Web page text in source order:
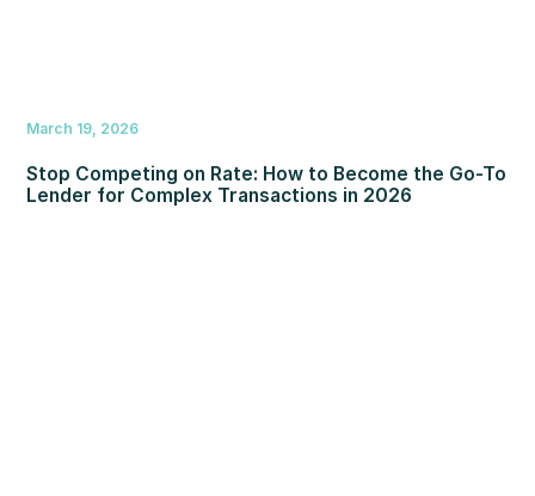
March 19, 2026
Stop Competing on Rate: How to Become the Go-To
Lender for Complex Transactions in 2026